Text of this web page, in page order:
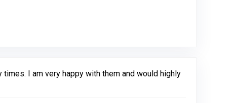
I am very happy with them and would highly